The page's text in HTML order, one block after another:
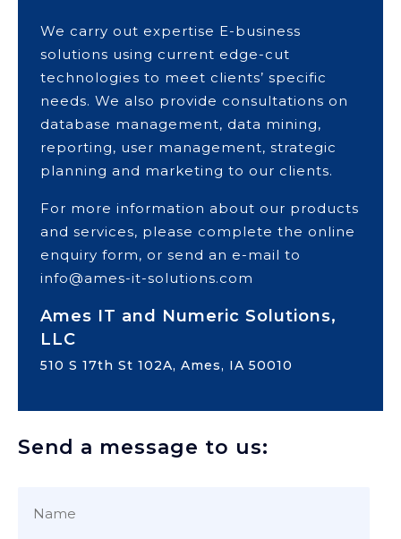
We carry out expertise E-business
solutions using current edge-cut
technologies to meet clients’ specific
needs. We also provide consultations on
database management, data mining,
reporting, user management, strategic
planning and marketing to our clients.
For more information about our products
and services, please complete the online
enquiry form, or send an e-mail to
info@ames-it-solutions.com
Ames IT and Numeric Solutions,
LLC
510 S 17th St 102A, Ames, IA 50010
Send a message to us: